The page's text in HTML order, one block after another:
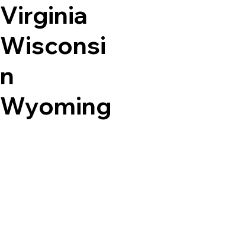
Virginia
Wisconsi
n
Wyoming